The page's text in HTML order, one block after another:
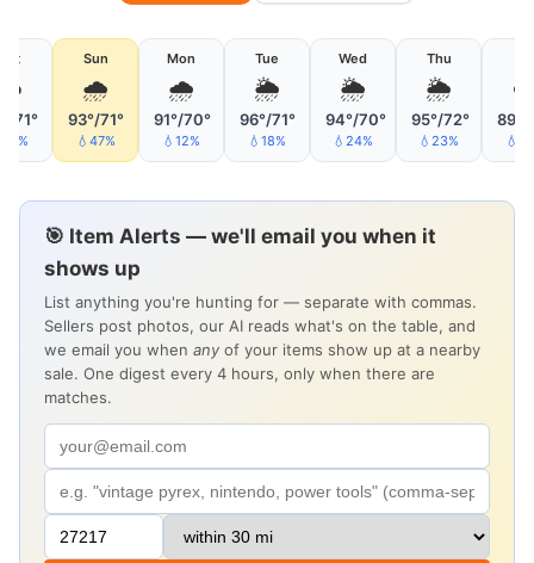
Sat
71°
Sun
🌧
93°/71°
💧47%
Mon
🌧
91°/70°
💧12%
Tue
🌦
96°/71°
💧18%
Wed
🌦
94°/70°
💧24%
Thu
🌦
95°/72°
💧23%
89°/
🎯 Item Alerts — we'll email you when it
shows up
List anything you're hunting for — separate with commas.
Sellers post photos, our AI reads what's on the table, and
we email you when any of your items show up at a nearby
sale. One digest every 4 hours, only when there are
matches.